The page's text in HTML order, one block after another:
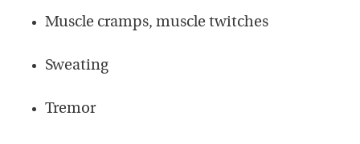
Muscle cramps, muscle twitches
Sweating
Tremor